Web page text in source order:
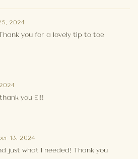
2024
you for a lovely tip to toe
you El!!
13, 2024
just what I needed! Thank you